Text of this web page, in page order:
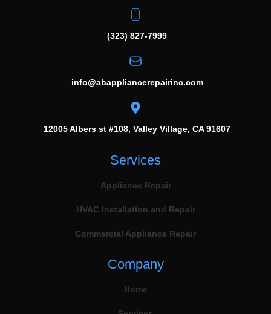
(323) 827-7999
info@abappliancerepairinc.com
12005 Albers st #108, Valley Village, CA 91607
Company
Home
Services
Appliance Repair
HVAC Installation and Repair
Commercial Appliance Repair